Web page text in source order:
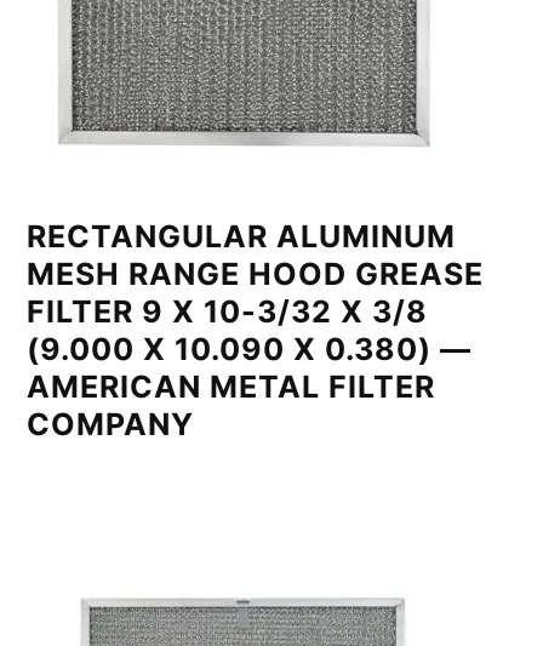
RECTANGULAR ALUMINUM
MESH RANGE HOOD GREASE
FILTER 9 X 10-3/32 X 3/8
(9.000 X 10.090 X 0.380) —
AMERICAN METAL FILTER
COMPANY